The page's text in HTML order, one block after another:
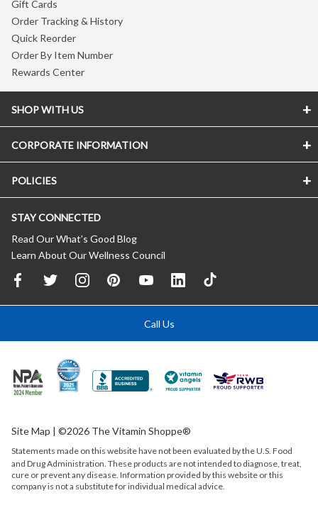
Gift Cards
Order Tracking & History
Quick Reorder
Order By Item Number
Rewards Center
SHOP WITH US
CORPORATE INFORMATION
POLICIES
STAY CONNECTED
Read Our What’s Good Blog
Learn About Our Wellness Council
Call Us
Site Map | ©2026 The Vitamin Shoppe®
Statements made on this website have not been evaluated by theU.S. Food
and Drug Administration. These products are not intended to diagnose, treat,
cure or prevent any disease. Information provided by this website or this
company is not a substitute for individual medical advice.